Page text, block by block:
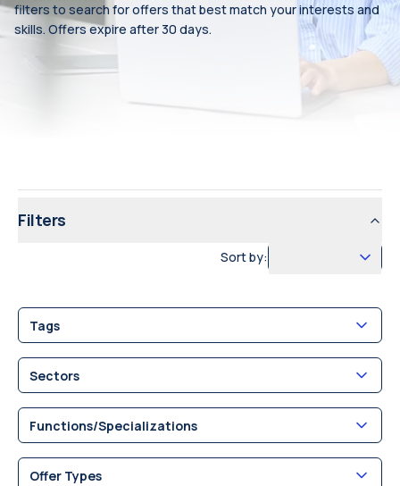
filters to search for offers that best match your interests and
skills. Offers expire after 30 days.
Filters
Sort by:
Tags
Sectors
Functions/Specializations
Offer Types